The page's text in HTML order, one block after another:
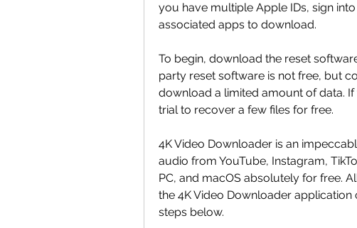
you have multiple Apple IDs, sign
associated apps to download.
To begin, download the reset
party reset software is not free, but
download a limited amount of data.
trial to recover a few files for free.
4K Video Downloader is an
audio from YouTube, Instagram,
PC, and macOS absolutely for free.
the 4K Video Downloader
steps below.